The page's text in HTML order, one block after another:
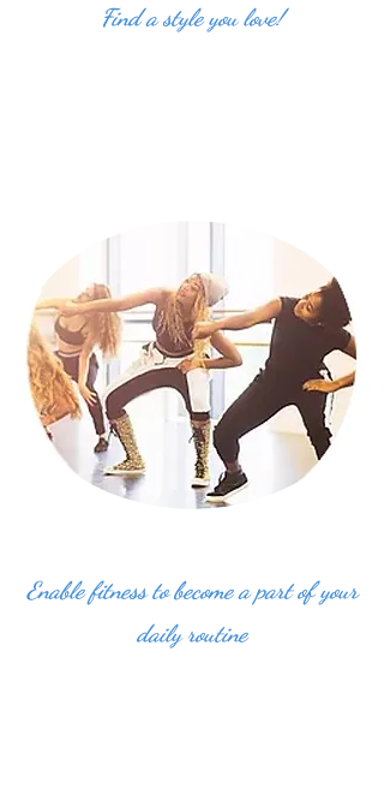
Find a style you love!
Enable fitness to become a part of your
daily routine